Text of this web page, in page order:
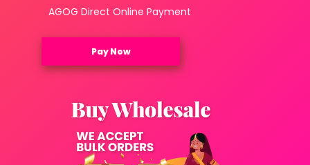
AGOG Direct Online Payment
Pay Now